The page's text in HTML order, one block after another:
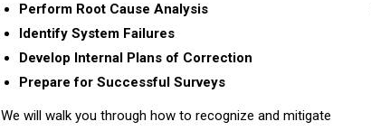
Perform Root Cause Analysis
Identify System Failures
Develop Internal Plans of Correction
Prepare for Successful Surveys
We will walk you through how to recognize and mitigate